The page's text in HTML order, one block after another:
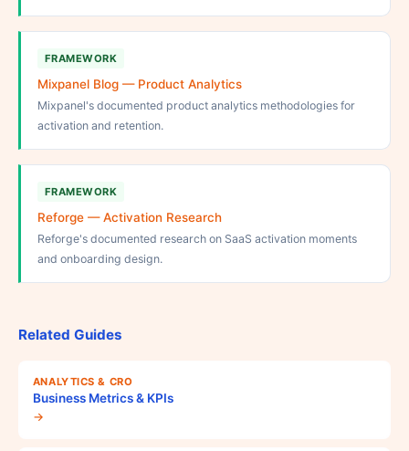
FRAMEWORK
Mixpanel Blog — Product Analytics
Mixpanel's documented product analytics methodologies for
activation and retention.
FRAMEWORK
Reforge — Activation Research
Reforge's documented research on SaaS activation moments
and onboarding design.
Related Guides
ANALYTICS & CRO
Business Metrics & KPIs
→